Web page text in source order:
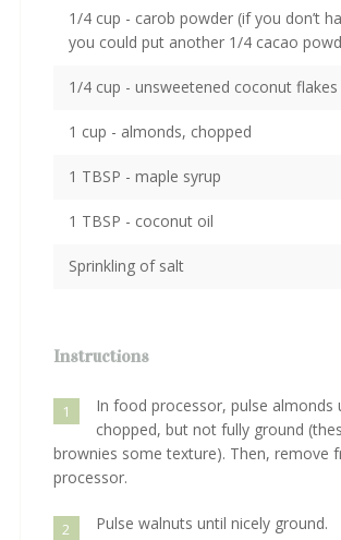
1/4 cup - carob powder (if you don’t
you could put another 1/4 cacao
1/4 cup - unsweetened coconut flakes
1 cup - almonds, chopped
1 TBSP - maple syrup
1 TBSP - coconut oil
Sprinkling of salt
Instructions
1
In food processor, pulse almonds
chopped, but not fully ground
brownies some texture). Then, remove
processor.
2 Pulse walnuts until nicely ground.